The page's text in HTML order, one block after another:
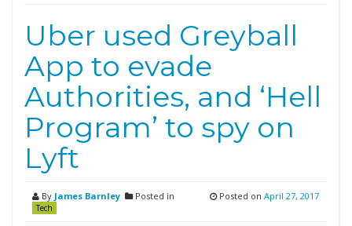
Uber used Greyball
App to evade
Authorities, and ‘Hell
Program’ to spy on
Lyft
By James Barnley Posted in
Tech
Posted on April 27, 2017